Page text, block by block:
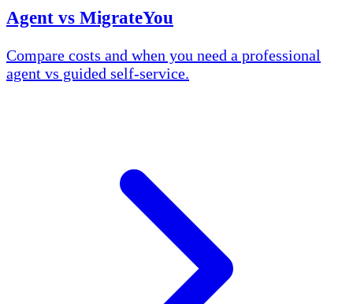
Agent vs MigrateYou
Compare costs and when you need a professional
agent vs guided self-service.